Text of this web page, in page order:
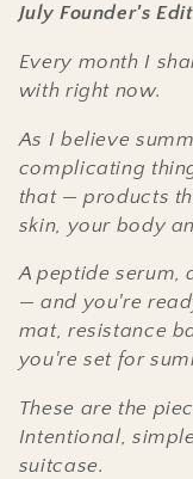
e
c
t
i
o
n
:
July Founder's
Every month I
with right now.
As I believe
complicating
that — products
skin, your body
A peptide serum,
— and you're
mat, resistance
you're set for
These are the
Intentional,
suitcase.